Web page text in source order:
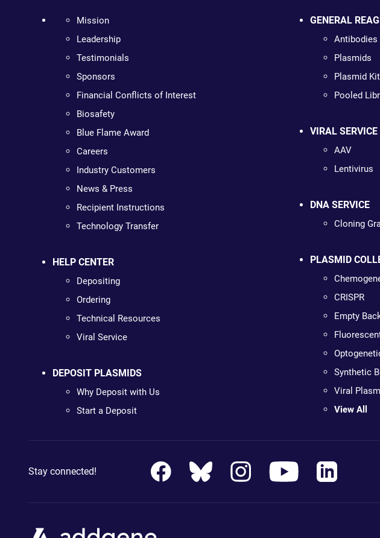
Mission
Leadership
Testimonials
Sponsors
Financial Conflicts of Interest
Biosafety
Blue Flame Award
Careers
Industry Customers
News & Press
Recipient Instructions
Technology Transfer
HELP CENTER
Depositing
Ordering
Technical Resources
Viral Service
DEPOSIT PLASMIDS
Why Deposit with Us
Start a Deposit
GENERAL
Antibodies
Plasmids
Plasmid
Pooled
VIRAL SERVICE
AAV
Lentivirus
DNA SERVICE
Cloning
PLASMID
CRISPR
Empty
Synthetic
Viral
View All
Stay connected!